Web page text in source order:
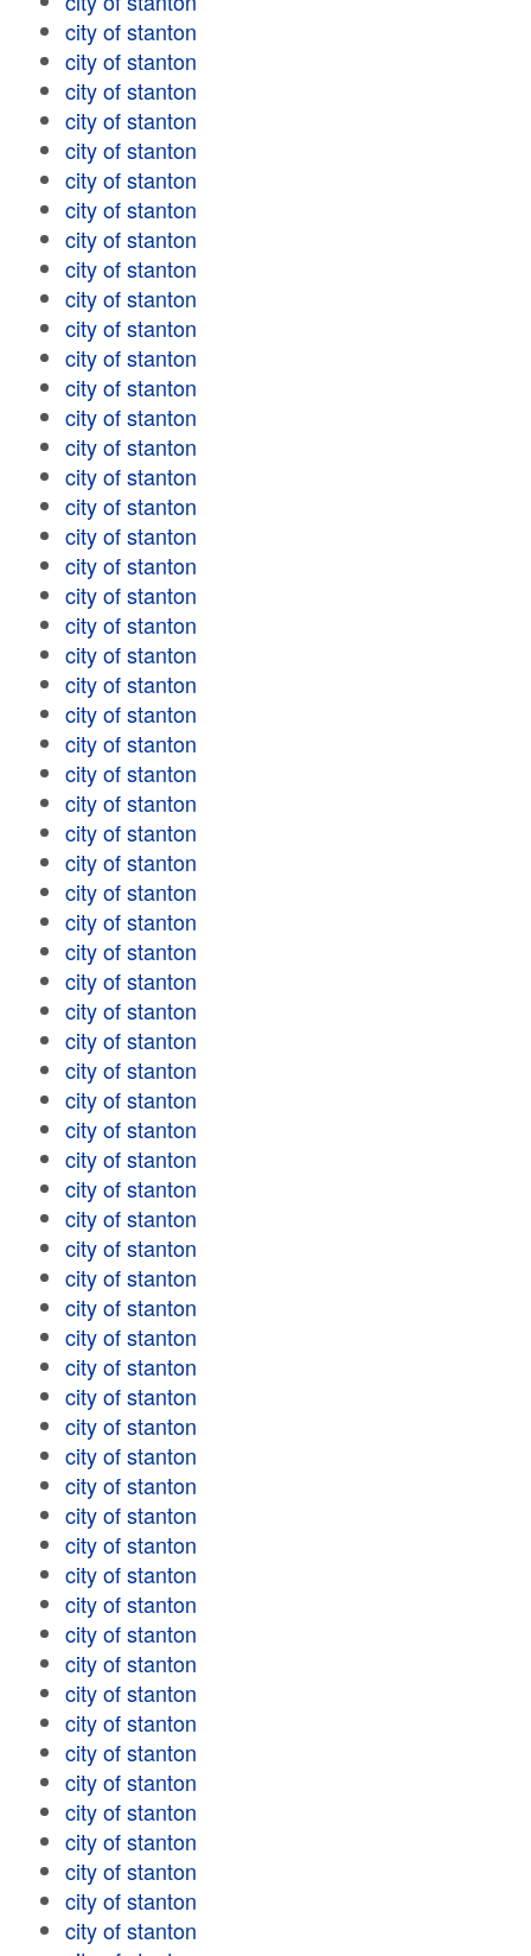
city of stanton
city of stanton
city of stanton
city of stanton
city of stanton
city of stanton
city of stanton
city of stanton
city of stanton
city of stanton
city of stanton
city of stanton
city of stanton
city of stanton
city of stanton
city of stanton
city of stanton
city of stanton
city of stanton
city of stanton
city of stanton
city of stanton
city of stanton
city of stanton
city of stanton
city of stanton
city of stanton
city of stanton
city of stanton
city of stanton
city of stanton
city of stanton
city of stanton
city of stanton
city of stanton
city of stanton
city of stanton
city of stanton
city of stanton
city of stanton
city of stanton
city of stanton
city of stanton
city of stanton
city of stanton
city of stanton
city of stanton
city of stanton
city of stanton
city of stanton
city of stanton
city of stanton
city of stanton
city of stanton
city of stanton
city of stanton
city of stanton
city of stanton
city of stanton
city of stanton
city of stanton
city of stanton
city of stanton
city of stanton
city of stanton